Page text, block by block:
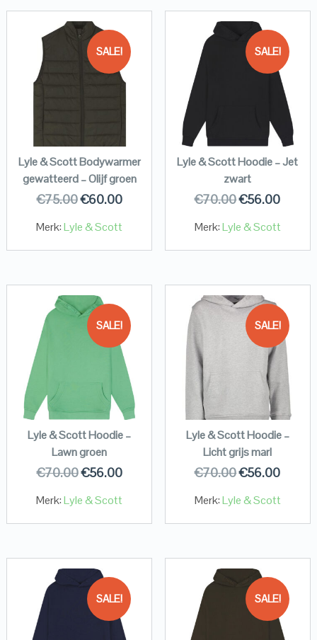
SALE!
Lyle & Scott Bodywarmer
gewatteerd – Olijf groen
€75.00€60.00
Merk:Lyle & Scott
SALE!
Lyle & Scott Hoodie – Jet
zwart
€70.00€56.00
Merk:Lyle & Scott
SALE!
Lyle & Scott Hoodie –
Lawn groen
€70.00€56.00
Merk:Lyle & Scott
SALE!
Lyle & Scott Hoodie –
Licht grijs marl
€70.00€56.00
Merk:Lyle & Scott
SALE! SALE!